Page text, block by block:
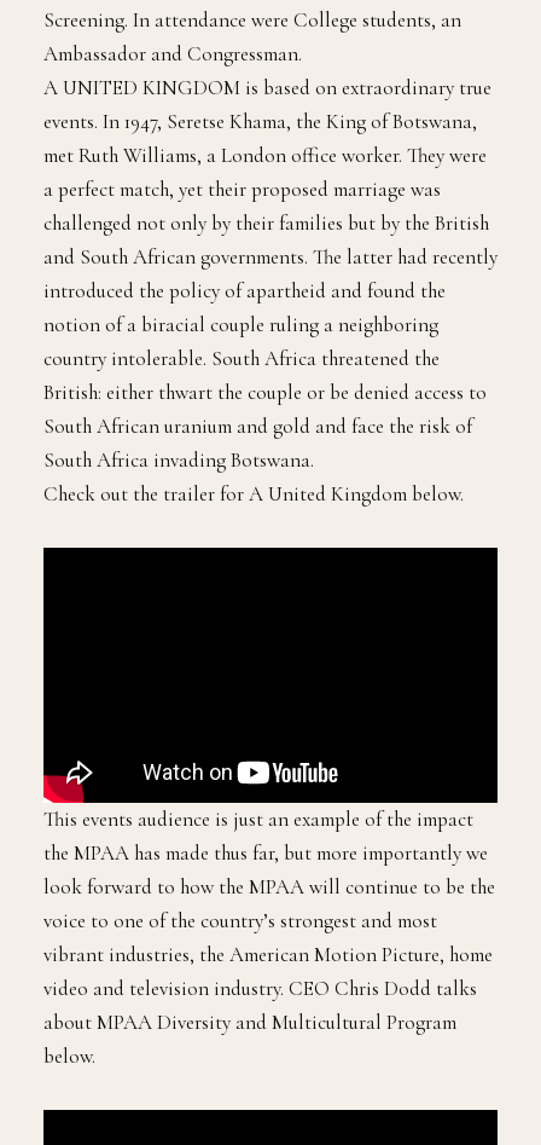
Screening. In attendance were College students, an
Ambassador and Congressman.
A UNITED KINGDOM is based on extraordinary true
events. In 1947, Seretse Khama, the King of Botswana,
met Ruth Williams, a London office worker. They were
a perfect match, yet their proposed marriage was
challenged not only by their families but by the British
and South African governments. The latter had recently
introduced the policy of apartheid and found the
notion of a biracial couple ruling a neighboring
country intolerable. South Africa threatened the
British: either thwart the couple or be denied access to
South African uranium and gold and face the risk of
South Africa invading Botswana.
Check out the trailer for A United Kingdom below.
This events audience is just an example of the impact
the MPAA has made thus far, but more importantly we
look forward to how the MPAA will continue to be the
voice to one of the country’s strongest and most
vibrant industries, the American Motion Picture, home
video and television industry. CEO Chris Dodd talks
about MPAA Diversity and Multicultural Program
below.